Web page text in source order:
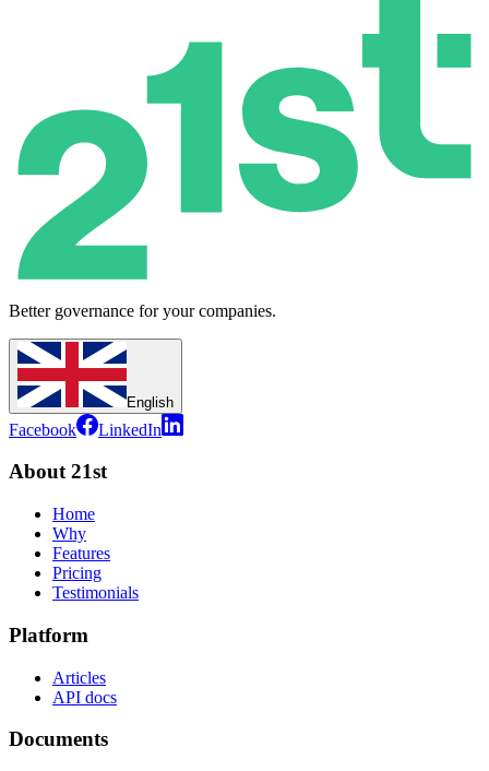
Better governance for your companies.
English
Facebook LinkedIn
About 21st
Home
Why
Features
Pricing
Testimonials
Platform
Articles
API docs
Documents